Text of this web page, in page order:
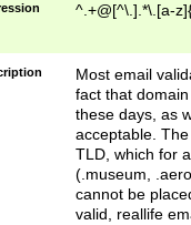
^.+@[^\.].*\.[a-
Most email
fact that
these days, as
acceptable.
TLD, which for
(.museum,
cannot be
valid, reallife